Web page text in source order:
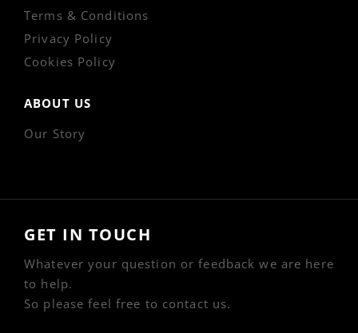
Terms & Conditions
Privacy Policy
Cookies Policy
ABOUT US
Our Story
GET IN TOUCH
Whatever your question or feedback we are here
to help.
So please feel free to contact us.